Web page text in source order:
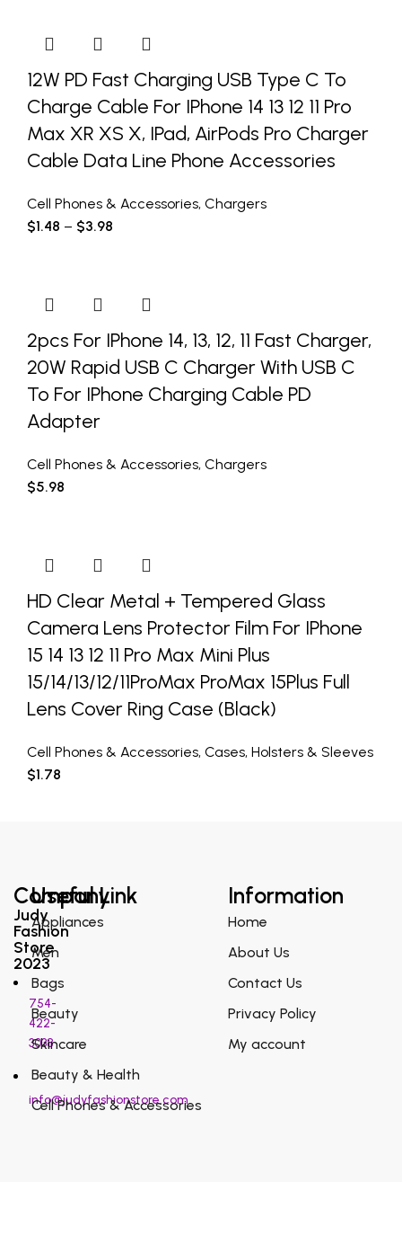
12W PD Fast Charging USB Type C To
Charge Cable For IPhone 14 13 12 11 Pro
Max XR XS X, IPad, AirPods Pro Charger
Cable Data Line Phone Accessories
Cell Phones & Accessories, Chargers
$1.48 – $3.98
2pcs For IPhone 14, 13, 12, 11 Fast Charger,
20W Rapid USB C Charger With USB C
To For IPhone Charging Cable PD
Adapter
Cell Phones & Accessories, Chargers
$5.98
HD Clear Metal + Tempered Glass
Camera Lens Protector Film For IPhone
15 14 13 12 11 Pro Max Mini Plus
15/14/13/12/11ProMax ProMax 15Plus Full
Lens Cover Ring Case (Black)
Cell Phones & Accessories, Cases, Holsters & Sleeves
$1.78
Company
Judy
Fashion
Store
2023
754-
422-
3038
info@judyfashionstore.com
Useful Link
Appliances
Men
Bags
Beauty
Skincare
Beauty & Health
Cell Phones & Accessories
Information
Home
About Us
Contact Us
Privacy Policy
My account